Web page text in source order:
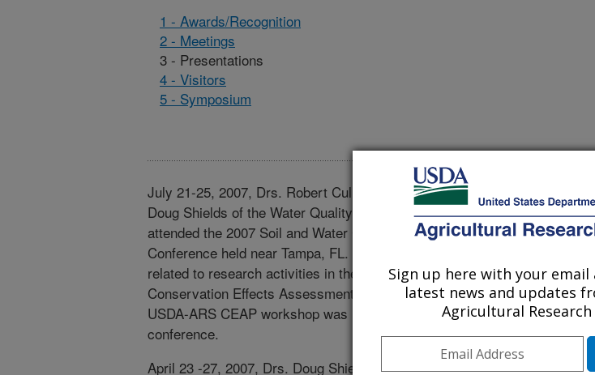
1 - Awards/Recognition
2 - Meetings
3 - Presentations
4 - Visitors
5 - Symposium
July 21-25, 2007, Drs. Robert Cullum, Scott Knight, Martin Locke, and
Doug Shields of the Water Quality and Ecology Research Unit
attended the 2007 Soil and Water Conservation Society Annual
Conference held near Tampa, FL. They made various presentations
related to research activities in the Beasley Watershed, a part of the
Conservation Effects Assessment Program (CEAP). The annual
USDA-ARS CEAP workshop was held in conjunction with the
conference.
April 23 -27, 2007, Drs. Doug Shields and Scott Knight (Water Quality
Sign up here with your
latest news and updates
Agricultural Research